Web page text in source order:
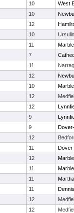
10
West
10
12
10
11
7
11
12
10
12
12
9
9
12
11
12
11
11
11
12
12